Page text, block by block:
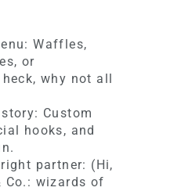
Waffles,
or
why not all
Custom
hooks, and
right partner: (Hi,
Co.: wizards of